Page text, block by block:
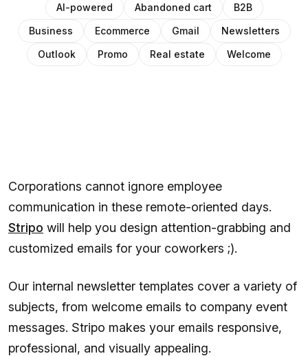
AI-powered Abandoned cart
B2B
Business
Ecommerce Gmail
Newsletters
Outlook
Promo Real estate Welcome
Corporations cannot ignore employee
communication in these remote-oriented days.
Stripo will help you design attention-grabbing and
customized emails for your coworkers ;).
Our internal newsletter templates cover a variety of
subjects, from welcome emails to company event
messages. Stripo makes your emails responsive,
professional, and visually appealing.